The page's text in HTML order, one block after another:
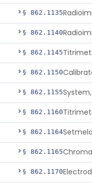
§ 862.1135
§ 862.1140
§ 862.1145
§ 862.1150
§ 862.1155
§ 862.1160
§ 862.1164
§ 862.1165
§ 862.1170